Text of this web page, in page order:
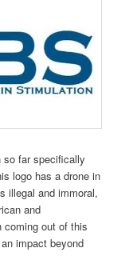
so far specifically
logo has a drone in
illegal and immoral,
and
coming out of this
impact beyond